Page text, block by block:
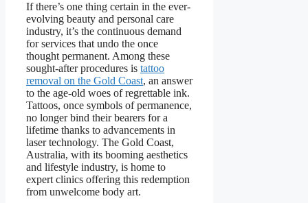
If there’s one thing certain in the ever-
evolving beauty and personal care
industry, it’s the continuous demand
for services that undo the once
thought permanent. Among these
sought-after procedures is tattoo
removal on the Gold Coast, an answer
to the age-old woes of regrettable ink.
Tattoos, once symbols of permanence,
no longer bind their bearers for a
lifetime thanks to advancements in
laser technology. The Gold Coast,
Australia, with its booming aesthetics
and lifestyle industry, is home to
expert clinics offering this redemption
from unwelcome body art.